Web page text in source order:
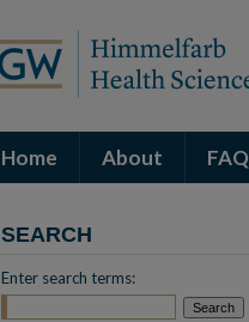
Home About FAQ
SEARCH
Enter search terms: